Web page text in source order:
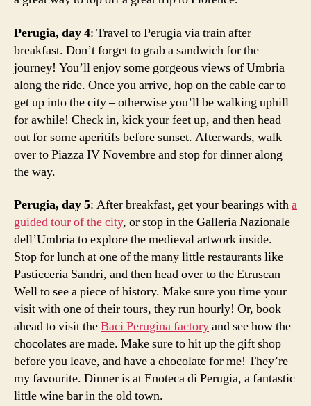
Perugia, day 4: Travel to Perugia via train after
breakfast. Don’t forget to grab a sandwich for the
journey! You’ll enjoy some gorgeous views of Umbria
along the ride. Once you arrive, hop on the cable car to
get up into the city – otherwise you’ll be walking uphill
for awhile! Check in, kick your feet up, and then head
out for some aperitifs before sunset. Afterwards, walk
over to Piazza IV Novembre and stop for dinner along
the way.
Perugia, day 5: After breakfast, get your bearings witha
guided tour of the city, or stop in the Galleria Nazionale
dell’Umbria to explore the medieval artwork inside.
Stop for lunch at one of the many little restaurants like
Pasticceria Sandri, and then head over to the Etruscan
Well to see a piece of history. Make sure you time your
visit with one of their tours, they run hourly! Or, book
ahead to visit theBaci Perugina factoryand see how the
chocolates are made. Make sure to hit up the gift shop
before you leave, and have a chocolate for me! They’re
my favourite. Dinner is at Enoteca di Perugia, a fantastic
little wine bar in the old town.
o
n
e
w
e
e
n
it
a